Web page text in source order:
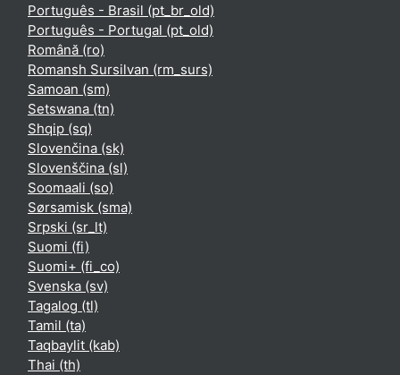
Português - Brasil ‎(pt_br_old)‎
Português - Portugal ‎(pt_old)‎
Română ‎(ro)‎
Romansh Sursilvan ‎(rm_surs)‎
Samoan ‎(sm)‎
Setswana ‎(tn)‎
Shqip ‎(sq)‎
Slovenčina ‎(sk)‎
Slovenščina ‎(sl)‎
Soomaali ‎(so)‎
Sørsamisk ‎(sma)‎
Srpski ‎(sr_lt)‎
Suomi ‎(fi)‎
Suomi+ ‎(fi_co)‎
Svenska ‎(sv)‎
Tagalog ‎(tl)‎
Tamil ‎(ta)‎
Taqbaylit ‎(kab)‎
Thai ‎(th)‎